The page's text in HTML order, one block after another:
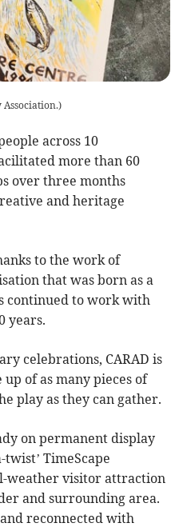
)
across 10
more than 60
over three months
and heritage
to the work of
that was born as a
continued to work with
years.
celebrations, CARAD is
of as many pieces of
play as they can gather.
on permanent display
twist’ TimeScape
weather visitor attraction
and surrounding area.
reconnected with